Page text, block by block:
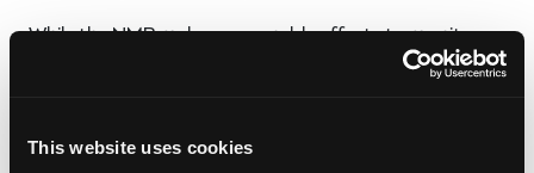
This website uses cookies
While the NMB makes reasonable efforts to monitor
and/or moderate content posted on its social media
platforms, we do not moderate all comments and
requests for information. We want this to be a safe